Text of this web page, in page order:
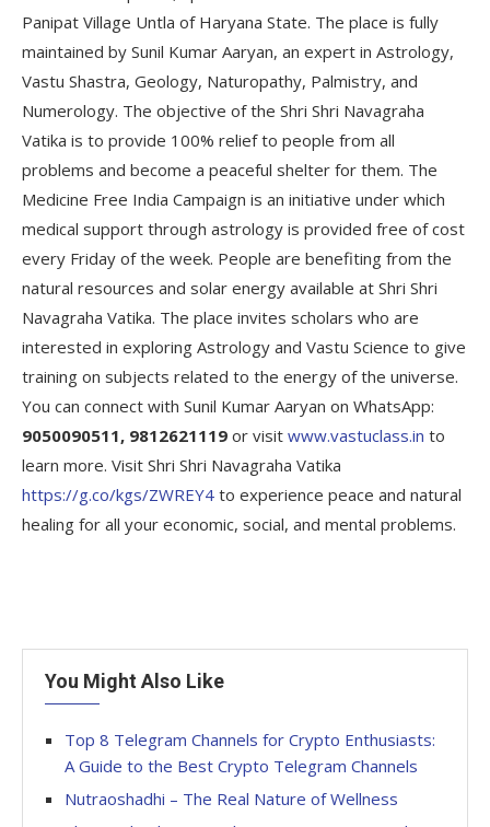
Panipat Village Untla of Haryana State. The place is fully
maintained by Sunil Kumar Aaryan, an expert in Astrology,
Vastu Shastra, Geology, Naturopathy, Palmistry, and
Numerology. The objective of the Shri Shri Navagraha
Vatika is to provide 100% relief to people from all
problems and become a peaceful shelter for them. The
Medicine Free India Campaign is an initiative under which
medical support through astrology is provided free of cost
every Friday of the week. People are benefiting from the
natural resources and solar energy available at Shri Shri
Navagraha Vatika. The place invites scholars who are
interested in exploring Astrology and Vastu Science to give
training on subjects related to the energy of the universe.
You can connect with Sunil Kumar Aaryan on WhatsApp:
9050090511, 9812621119 or visit www.vastuclass.in to
learn more. Visit Shri Shri Navagraha Vatika
https://g.co/kgs/ZWREY4 to experience peace and natural
healing for all your economic, social, and mental problems.
You Might Also Like
Top 8 Telegram Channels for Crypto Enthusiasts:
A Guide to the Best Crypto Telegram Channels
Nutraoshadhi – The Real Nature of Wellness